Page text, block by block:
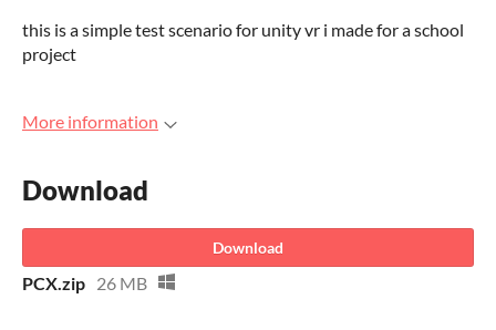
this is a simple test scenario for unity vr i made for a school
project
More information
Download
Download
PCX.zip 26 MB